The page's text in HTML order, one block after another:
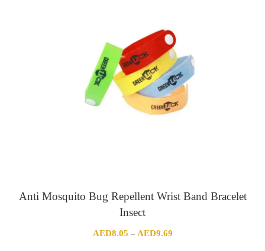
Anti Mosquito Bug Repellent Wrist Band Bracelet
Insect
AED8.05 – AED9.69Price